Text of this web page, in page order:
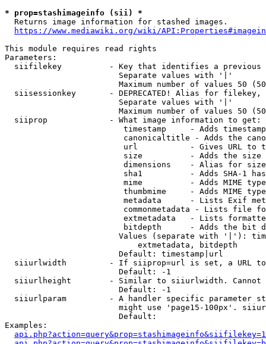
* prop=stashimageinfo (sii) *
Returns image information for stashed images.
https://www.mediawiki.org/wiki/
This module requires read rights
Parameters:
siifilekey          - Key that identifies a
                        Separate values with '|'
Maximum number of values 50
siisessionkey       - DEPRECATED! Alias for filekey,
                        Separate values with '|'
Maximum number of values 50
  siiprop             - What image information to get:
timestamp     - Adds
canonicaltitle - Adds the
url           - Gives URL to
size          - Adds the
                         dimensions    - Alias for size
sha1          - Adds SHA-1
mime          - Adds MIME
thumbmime     - Adds MIME
metadata      - Lists Exif
commonmetadata - Lists file
extmetadata   - Lists
bitdepth      - Adds the bit
Values (separate with '|'):
                            extmetadata, bitdepth
                        Default: timestamp|url
siiurlwidth         - If siiprop=url is set, a URL
                        Default: -1
siiurlheight        - Similar to siiurlwidth. Cannot
                        Default: -1
siiurlparam         - A handler specific parameter
might use 'page15-100px'.
                        Default:
Examples: